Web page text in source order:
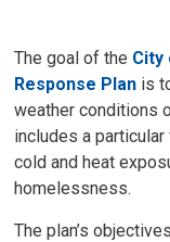
The goal of the City
Response Plan is
weather conditions
includes a
cold and heat
homelessness.
The plan’s